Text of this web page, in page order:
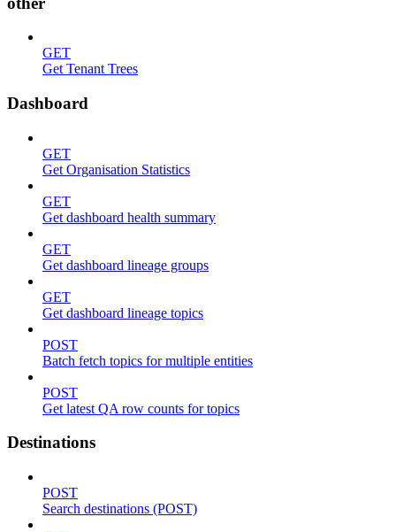
GET
Get Tenant Trees
Dashboard
GET
Get Organisation Statistics
GET
Get dashboard health summary
GET
Get dashboard lineage groups
GET
Get dashboard lineage topics
POST
Batch fetch topics for multiple entities
POST
Get latest QA row counts for topics
Destinations
POST
Search destinations (POST)